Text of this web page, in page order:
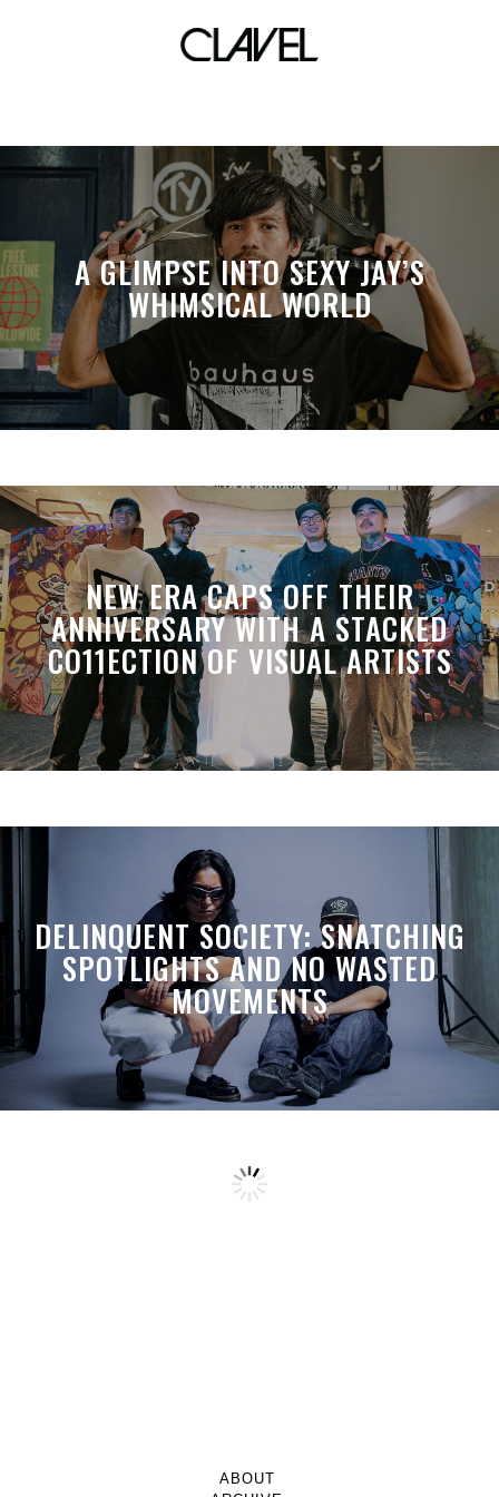
beaches
A GLIMPSE INTO SEXY JAY’S
WHIMSICAL WORLD
NEW ERA CAPS OFF THEIR
ANNIVERSARY WITH A STACKED
CO11ECTION OF VISUAL ARTISTS
DELINQUENT SOCIETY: SNATCHING
SPOTLIGHTS AND NO WASTED
MOVEMENTS
ABOUT